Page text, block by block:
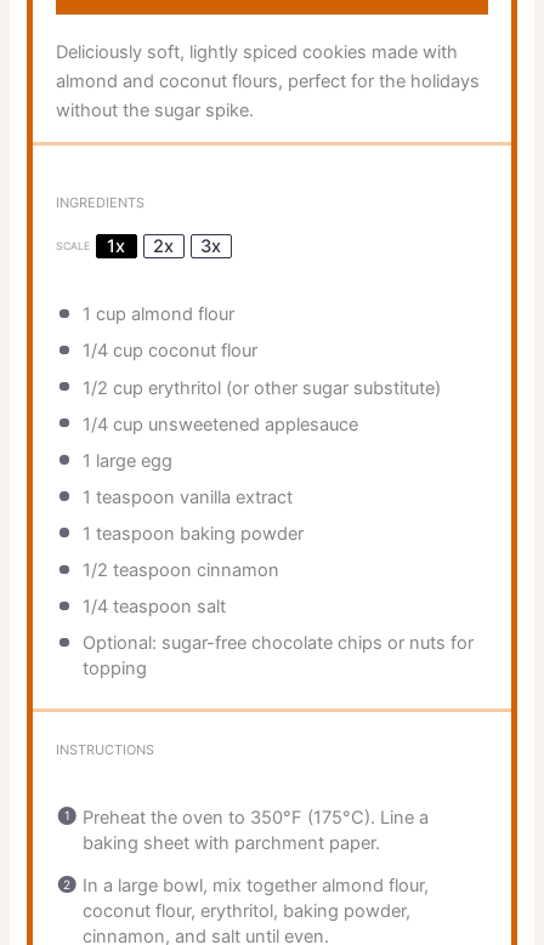
Deliciously soft, lightly spiced cookies made with
almond and coconut flours, perfect for the holidays
without the sugar spike.
INGREDIENTS
SCALE 1x 2x 3x
1 cup almond flour
1/4 cup coconut flour
1/2 cup erythritol (or other sugar substitute)
1/4 cup unsweetened applesauce
1 large egg
1 teaspoon vanilla extract
1 teaspoon baking powder
1/2 teaspoon cinnamon
1/4 teaspoon salt
Optional: sugar-free chocolate chips or nuts for
topping
INSTRUCTIONS
Preheat the oven to 350°F (175°C). Line a
baking sheet with parchment paper.
In a large bowl, mix together almond flour,
coconut flour, erythritol, baking powder,
cinnamon, and salt until even.